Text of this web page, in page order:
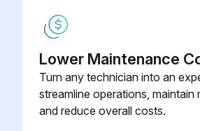
Run this procedure
Lower Maintenance
Turn any technician into an
streamline operations, maintain
and reduce overall costs.